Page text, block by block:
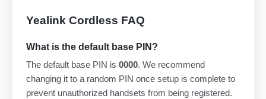
Yealink Cordless FAQ
What is the default base PIN?
The default base PIN is 0000. We recommend
changing it to a random PIN once setup is complete to
prevent unauthorized handsets from being registered.